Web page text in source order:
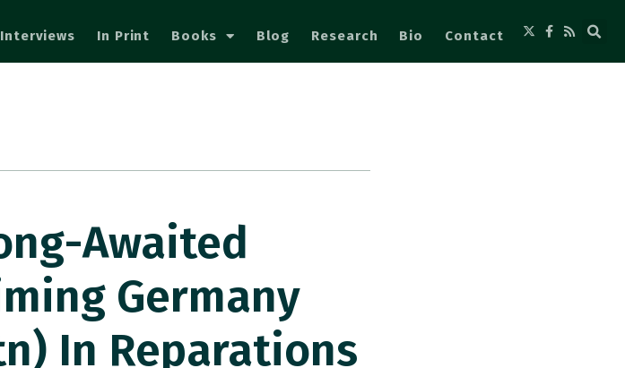
In Print Books Blog Research Bio Contact
Awaited
Germany
In Reparations